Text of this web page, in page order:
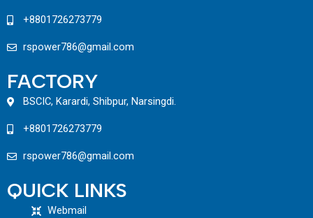
+8801726273779
rspower786@gmail.com
FACTORY
BSCIC, Karardi, Shibpur, Narsingdi.
+8801726273779
rspower786@gmail.com
QUICK LINKS
Webmail